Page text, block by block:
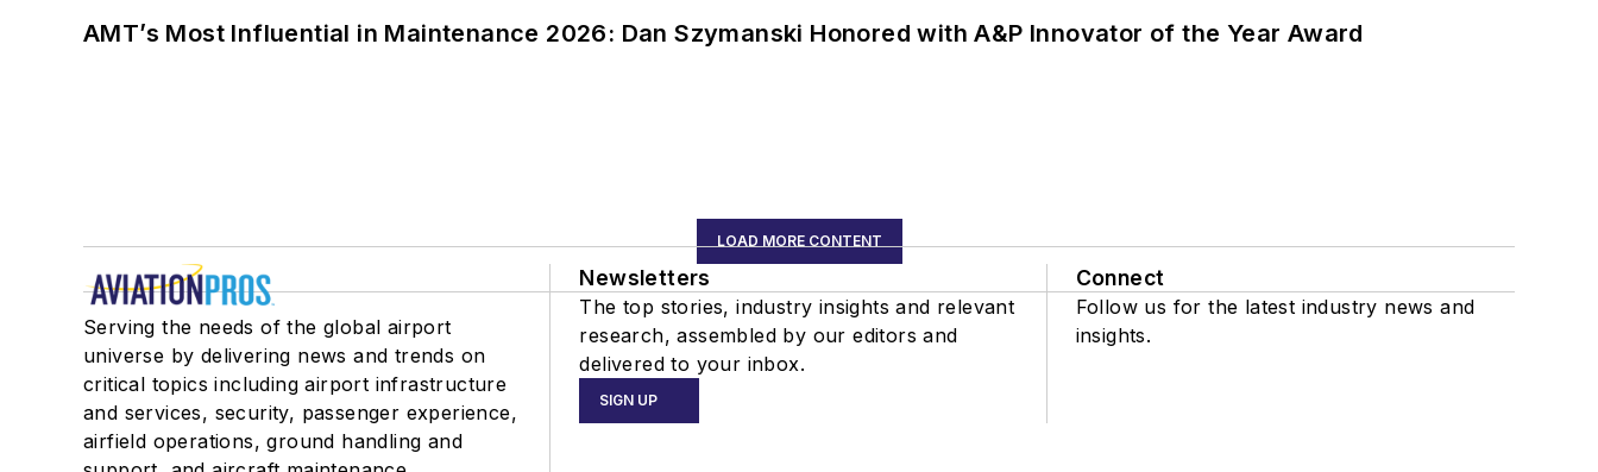
AMT’s Most Influential in Maintenance 2026: Dan Szymanski Honored with A&P Innovator of the Year Award
LOAD MORE CONTENT
Serving the needs of the global airport
universe by delivering news and trends on
critical topics including airport infrastructure
and services, security, passenger experience,
airfield operations, ground handling and
Newsletters
The top stories, industry insights and relevant
research, assembled by our editors and
delivered to your inbox.
SIGN UP
Connect
Follow us for the latest industry news and
insights.